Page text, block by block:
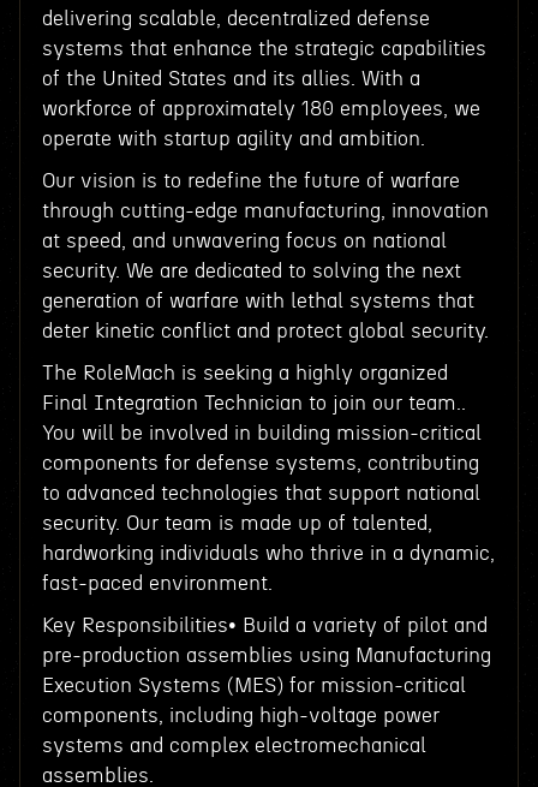
delivering scalable, decentralized defense
systems that enhance the strategic capabilities
of the United States and its allies. With a
workforce of approximately 180 employees, we
operate with startup agility and ambition.
Our vision is to redefine the future of warfare
through cutting-edge manufacturing, innovation
at speed, and unwavering focus on national
security. We are dedicated to solving the next
generation of warfare with lethal systems that
deter kinetic conflict and protect global security.
The RoleMach is seeking a highly organized
Final Integration Technician to join our team..
You will be involved in building mission-critical
components for defense systems, contributing
to advanced technologies that support national
security. Our team is made up of talented,
hardworking individuals who thrive in a dynamic,
fast-paced environment.
Key Responsibilities• Build a variety of pilot and
pre-production assemblies using Manufacturing
Execution Systems (MES) for mission-critical
components, including high-voltage power
systems and complex electromechanical
assemblies.